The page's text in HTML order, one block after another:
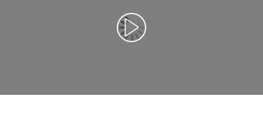
Възпроизведете видео